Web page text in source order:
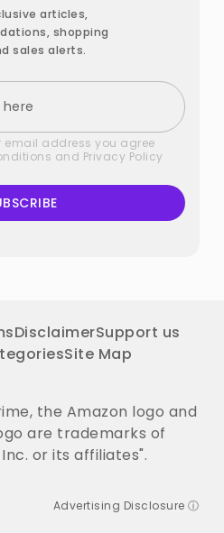
articles,
shopping
sales alerts.
email address you agree
and Privacy Policy
DisclaimerSupport us
Site Map
the Amazon logo and
are trademarks of
or its affiliates".
Advertising Disclosure ⓘ